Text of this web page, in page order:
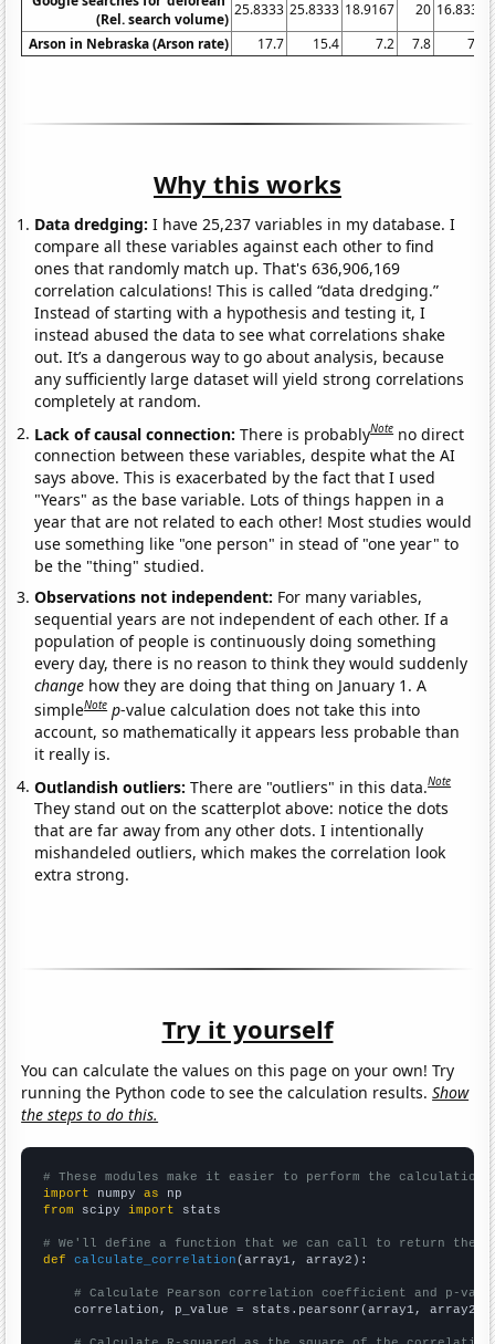
(Rel. search volume)
25.8333 25.8333 18.9167 20 16.8333
Arson in Nebraska (Arson rate)
17.7 15.4 7.2 7.8 7.5
Why this works
Data dredging: I have 25,237 variables in my database. I
compare all these variables against each other to find
ones that randomly match up. That's 636,906,169
correlation calculations! This is called “data dredging.”
Instead of starting with a hypothesis and testing it, I
instead abused the data to see what correlations shake
out. It’s a dangerous way to go about analysis, because
any sufficiently large dataset will yield strong correlations
completely at random.
Lack of causal connection:There is probablyNote no direct
connection between these variables, despite what the AI
says above. This is exacerbated by the fact that I used
"Years" as the base variable. Lots of things happen in a
year that are not related to each other! Most studies would
use something like "one person" in stead of "one year" to
be the "thing" studied.
Observations not independent: For many variables,
sequential years are not independent of each other. If a
population of people is continuously doing something
every day, there is no reason to think they would suddenly
change how they are doing that thing on January 1. A
simpleNote p-value calculation does not take this into
account, so mathematically it appears less probable than
it really is.
Outlandish outliers:There are "outliers" in this data.Note
They stand out on the scatterplot above: notice the dots
that are far away from any other dots. I intentionally
mishandeled outliers, which makes the correlation look
extra strong.
Try it yourself
You can calculate the values on this page on your own! Try
running the Python code to see the calculation results.Show
the steps to do this.
# These modules make it easier to perform the calculation
import numpy as
from scipy import stats
# We'll define a function that we can call to return the
def
calculate_correlation (array1, array2):
# Calculate Pearson correlation coefficient and p-
    correlation, p_value = stats.pearsonr(array1, array2)